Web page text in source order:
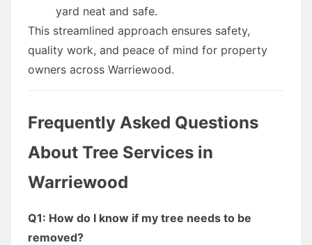
yard neat and safe.
This streamlined approach ensures safety,
quality work, and peace of mind for property
owners across Warriewood.
Frequently Asked Questions
About Tree Services in
Warriewood
Q1: How do I know if my tree needs to be
removed?